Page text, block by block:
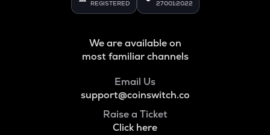
REGISTERED 27001:2022
We are available on
most familiar channels
Email Us
support@coinswitch.co
Raise a Ticket
Click here